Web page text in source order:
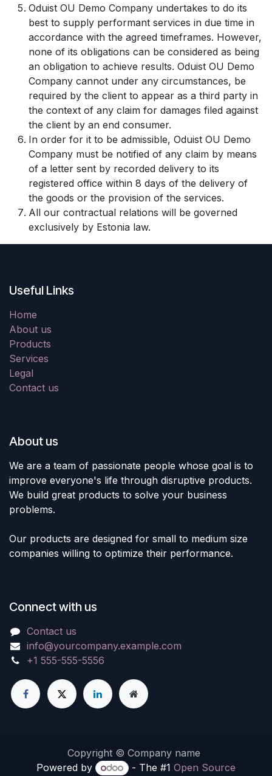
Oduist OU Demo Company undertakes to do its
best to supply performant services in due time in
accordance with the agreed timeframes. However,
none of its obligations can be considered as being
an obligation to achieve results. Oduist OU Demo
Company cannot under any circumstances, be
required by the client to appear as a third party in
the context of any claim for damages filed against
the client by an end consumer.
In order for it to be admissible, Oduist OU Demo
Company must be notified of any claim by means
of a letter sent by recorded delivery to its
registered office within 8 days of the delivery of
the goods or the provision of the services.
All our contractual relations will be governed
exclusively by Estonia law.
Useful Links
Home
About us
Products
Services
Legal
Contact us
About us
We are a team of passionate people whose goal is to
improve everyone's life through disruptive products.
We build great products to solve your business
problems.
Our products are designed for small to medium size
companies willing to optimize their performance.
Connect with us
Contact us
info@yourcompany.example.com
+1 555-555-5556
Copyright © Company name
Powered by
- The #1 Open Source